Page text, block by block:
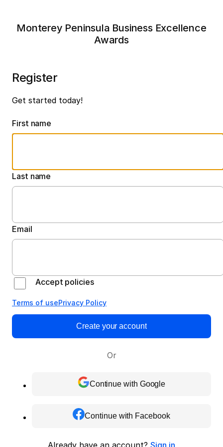
Monterey Peninsula Business Excellence
Awards
Register
Get started today!
First name
Last name
Email
Accept policies
Terms of usePrivacy Policy
Create your account
Or
Continue with Google
Continue with Facebook
Already have an account? Sign in